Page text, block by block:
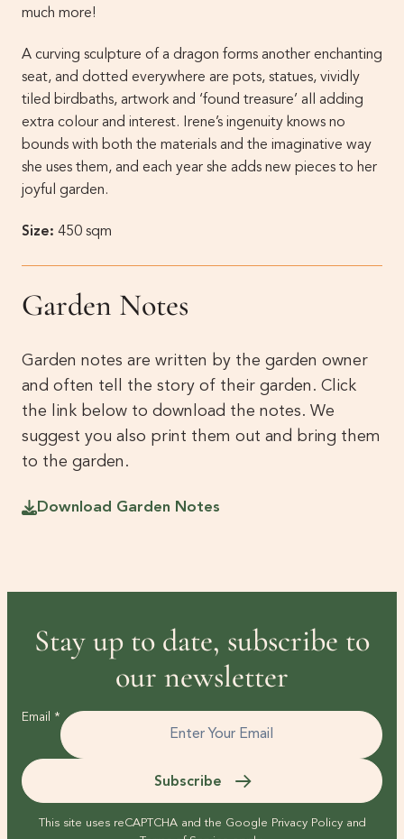
much more!
A curving sculpture of a dragon forms another enchanting
seat, and dotted everywhere are pots, statues, vividly
tiled birdbaths, artwork and ‘found treasure’ all adding
extra colour and interest. Irene’s ingenuity knows no
bounds with both the materials and the imaginative way
she uses them, and each year she adds new pieces to her
joyful garden.
Size: 450 sqm
Garden Notes
Garden notes are written by the garden owner
and often tell the story of their garden. Click
the link below to download the notes. We
suggest you also print them out and bring them
to the garden.
Download Garden Notes
Stay up to date, subscribe to
our newsletter
Email *
Subscribe
This site uses reCAPTCHA and the Google Privacy Policyand